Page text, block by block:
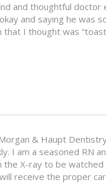
and thoughtful doctor
and saying he was
I thought was
& Haupt
I am a seasoned RN
the X-ray to be
receive the proper